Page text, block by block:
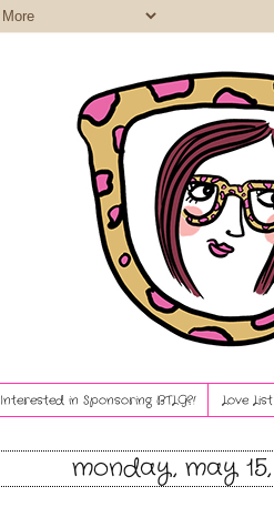
Interested in Sponsoring BTLG?! Love
monday, may